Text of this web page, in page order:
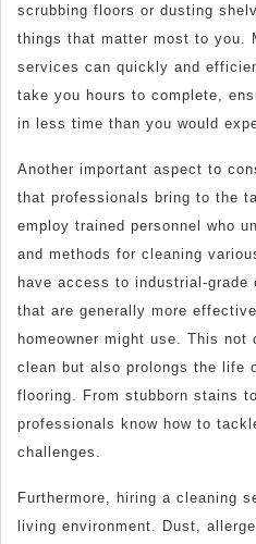
scrubbing floors or dusting
things that matter most to you.
services can quickly and
take you hours to complete,
in less time than you would
Another important aspect to
that professionals bring to the
employ trained personnel who
and methods for cleaning
have access to industrial-grade
that are generally more
homeowner might use. This not
clean but also prolongs the life
flooring. From stubborn stains
professionals know how to
challenges.
Furthermore, hiring a cleaning
living environment. Dust,